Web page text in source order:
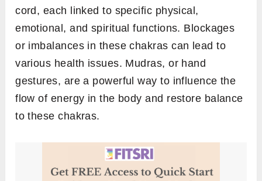
cord, each linked to specific physical,
emotional, and spiritual functions. Blockages
or imbalances in these chakras can lead to
various health issues. Mudras, or hand
gestures, are a powerful way to influence the
flow of energy in the body and restore balance
to these chakras.